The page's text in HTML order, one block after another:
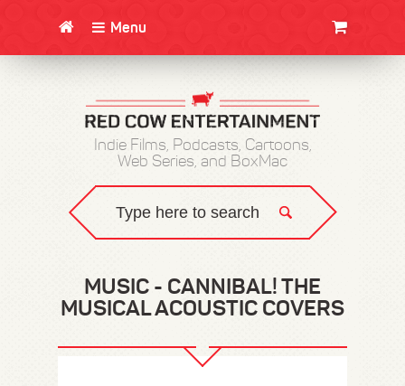
Menu
Indie Films, Podcasts, Cartoons,
Web Series, and BoxMac
MUSIC - CANNIBAL! THE
MUSICAL ACOUSTIC COVERS